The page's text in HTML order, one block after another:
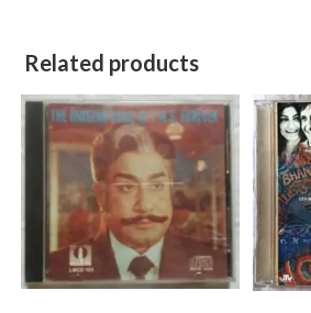
Related products